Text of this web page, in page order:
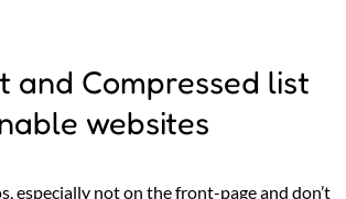
and Compressed list
websites
especially not on the front-page and don’t